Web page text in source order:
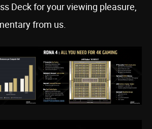
Deck for your viewing pleasure,
from us.